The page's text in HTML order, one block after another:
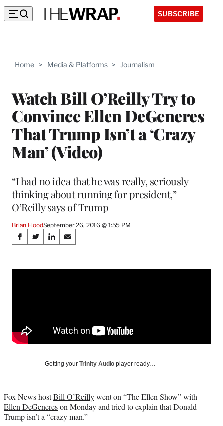
SUBSCRIBE
Home > Media & Platforms > Journalism
Watch Bill O’Reilly Try to
Convince Ellen DeGeneres
That Trump Isn’t a ‘Crazy
Man’ (Video)
“I had no idea that he was really, seriously
thinking about running for president,”
O’Reilly says of Trump
Brian FloodSeptember 26, 2016 @ 1:55 PM
Share
on
Social
S
a
r
c
e
S
a
r
y
T
w
S
a
r
n
d
S
a
r
a
Getting your Trinity Audio player ready…
Fox News hostBill O’Reillywent on “The Ellen Show” with
Ellen DeGenereson Monday and tried to explain that Donald
Trump isn’t a “crazy man.”